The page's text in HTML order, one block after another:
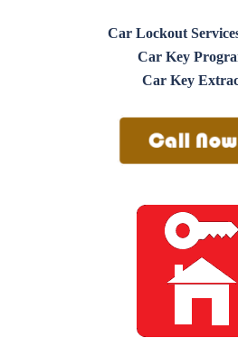
Car Lockout
Car Key
Car Key